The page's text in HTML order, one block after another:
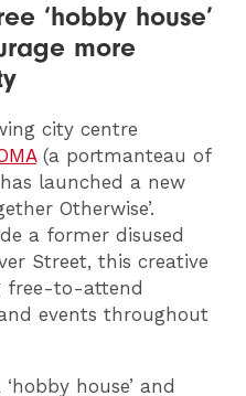
‘hobby house’
more
city centre
(a portmanteau of
launched a new
Otherwise’.
a former disused
Street, this creative
free-to-attend
events throughout
house’ and